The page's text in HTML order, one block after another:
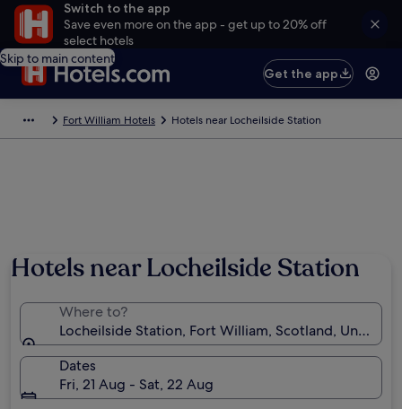
Switch to the app
Save even more on the app - get up to 20% off
select hotels
Skip to main content
Get the app
Fort William Hotels Hotels near Locheilside Station
Hotels near Locheilside Station
Where to?
Locheilside Station, Fort William, Scotland, United
Dates
Fri, 21 Aug - Sat, 22 Aug